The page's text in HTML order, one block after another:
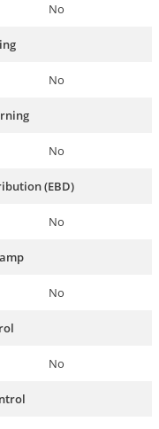
No
No
No
(EBD)
No
No
No